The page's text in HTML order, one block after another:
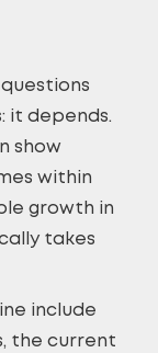
it depends.
show
within
growth in
takes
include
the current